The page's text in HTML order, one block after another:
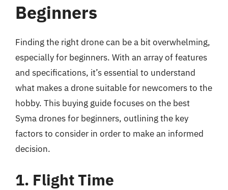
Beginners
Finding the right drone can be a bit overwhelming,
especially for beginners. With an array of features
and specifications, it’s essential to understand
what makes a drone suitable for newcomers to the
hobby. This buying guide focuses on the best
Syma drones for beginners, outlining the key
factors to consider in order to make an informed
decision.
1. Flight Time